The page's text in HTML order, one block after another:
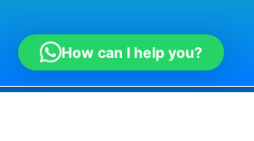
How can I help you?